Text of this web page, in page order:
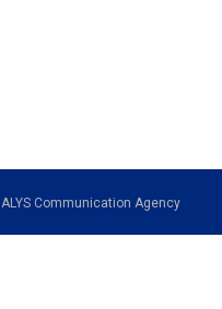
ALYS Communication Agency